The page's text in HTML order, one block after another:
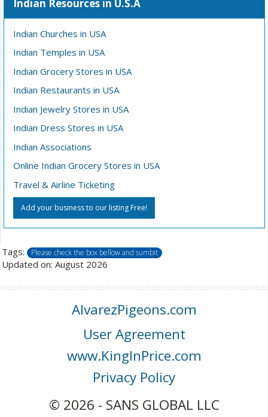
Indian Resources in U.S.A
Indian Churches in USA
Indian Temples in USA
Indian Grocery Stores in USA
Indian Restaurants in USA
Indian Jewelry Stores in USA
Indian Dress Stores in USA
Indian Associations
Online Indian Grocery Stores in USA
Travel & Airline Ticketing
Add your business to our listing Free!
Tags: Please check the box bellow and sumbit
Updated on: August 2026
AlvarezPigeons.com
User Agreement
www.KingInPrice.com
Privacy Policy
© 2026 - SANS GLOBAL LLC